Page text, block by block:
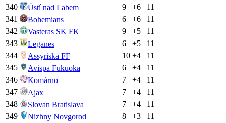
340
Ústí nad Labem 9 +6
11
341
Bohemians 6 +6
11
342
Vasteras SK FK 9 +5
11
343
Leganes 6 +5
11
344
Assyriska FF 10 +4
11
345
Avispa Fukuoka 6 +4
11
346
Komárno 7 +4
11
347
Ajax 7 +4
11
348
Slovan Bratislava 7 +4
11
349
Nizhny Novgorod 8 +3
11